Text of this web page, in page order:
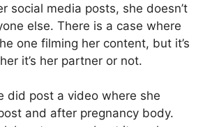
social media posts, she doesn’t
else. There is a case where
one filming her content, but it’s
it’s her partner or not.
did post a video where she
and after pregnancy body.